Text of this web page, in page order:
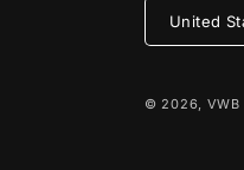
© 2026, VWB